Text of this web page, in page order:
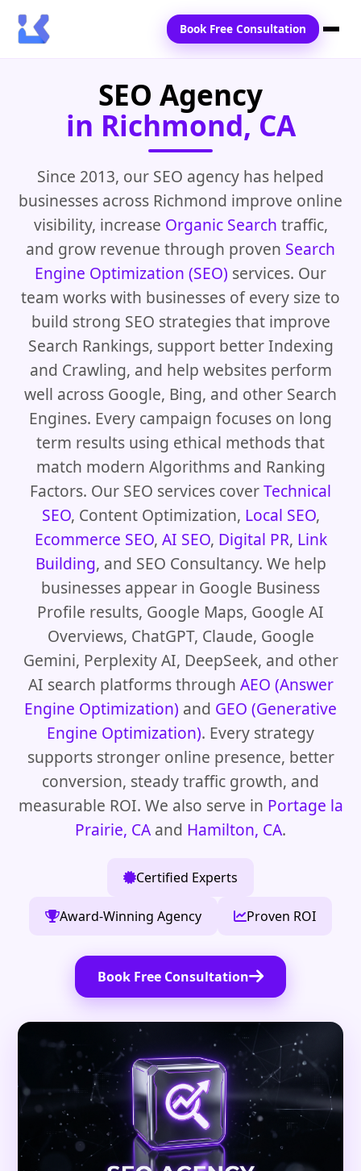
Blogs
Contact Us
Book Free Consultation
SEO Agency
in Richmond, CA
Since 2013, our SEO agency has helped
businesses across Richmond improve online
visibility, increase Organic Search traffic,
and grow revenue through proven Search
Engine Optimization (SEO) services. Our
team works with businesses of every size to
build strong SEO strategies that improve
Search Rankings, support better Indexing
and Crawling, and help websites perform
well across Google, Bing, and other Search
Engines. Every campaign focuses on long
term results using ethical methods that
match modern Algorithms and Ranking
Factors. Our SEO services coverTechnical
SEO, Content Optimization, Local SEO,
Ecommerce SEO, AI SEO, Digital PR, Link
Building, and SEO Consultancy. We help
businesses appear in Google Business
Profile results, Google Maps, Google AI
Overviews, ChatGPT, Claude, Google
Gemini, Perplexity AI, DeepSeek, and other
AI search platforms through AEO (Answer
Engine Optimization) and GEO (Generative
Engine Optimization). Every strategy
supports stronger online presence, better
conversion, steady traffic growth, and
measurable ROI. We also serve in Portage la
Prairie, CA and Hamilton, CA.
Certified Experts
Award-Winning Agency Proven ROI
Book Free Consultation